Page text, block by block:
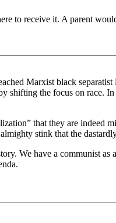
to receive it. A parent
Marxist black
shifting the focus on race.
that they are indeed
stink that the
We have a communist